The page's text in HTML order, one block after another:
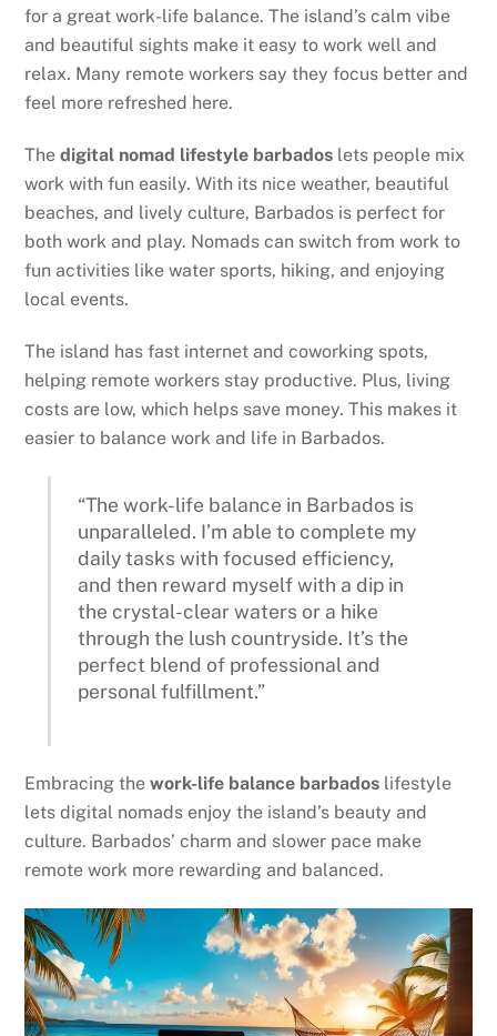
for a great work-life balance. The island’s calm vibe
and beautiful sights make it easy to work well and
relax. Many remote workers say they focus better and
feel more refreshed here.
Thedigital nomad lifestyle barbados lets people mix
work with fun easily. With its nice weather, beautiful
beaches, and lively culture, Barbados is perfect for
both work and play. Nomads can switch from work to
fun activities like water sports, hiking, and enjoying
local events.
The island has fast internet and coworking spots,
helping remote workers stay productive. Plus, living
costs are low, which helps save money. This makes it
easier to balance work and life in Barbados.
“The work-life balance in Barbados is
unparalleled. I’m able to complete my
daily tasks with focused efficiency,
and then reward myself with a dip in
the crystal-clear waters or a hike
through the lush countryside. It’s the
perfect blend of professional and
personal fulfillment.”
Embracing thework-life balance barbados lifestyle
lets digital nomads enjoy the island’s beauty and
culture. Barbados’ charm and slower pace make
remote work more rewarding and balanced.